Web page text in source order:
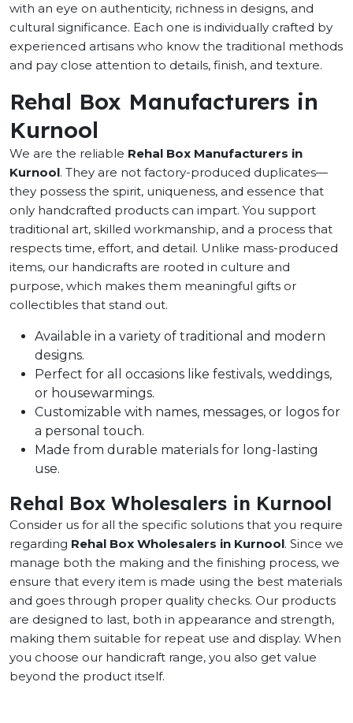
with an eye on authenticity, richness in designs, and
cultural significance. Each one is individually crafted by
experienced artisans who know the traditional methods
and pay close attention to details, finish, and texture.
Rehal Box Manufacturers in
Kurnool
We are the reliable Rehal Box Manufacturers in
Kurnool. They are not factory-produced duplicates—
they possess the spirit, uniqueness, and essence that
only handcrafted products can impart. You support
traditional art, skilled workmanship, and a process that
respects time, effort, and detail. Unlike mass-produced
items, our handicrafts are rooted in culture and
purpose, which makes them meaningful gifts or
collectibles that stand out.
Available in a variety of traditional and modern
designs.
Perfect for all occasions like festivals, weddings,
or housewarmings.
Customizable with names, messages, or logos for
a personal touch.
Made from durable materials for long-lasting
use.
Rehal Box Wholesalers in Kurnool
Consider us for all the specific solutions that you require
regarding Rehal Box Wholesalers in Kurnool. Since we
manage both the making and the finishing process, we
ensure that every item is made using the best materials
and goes through proper quality checks. Our products
are designed to last, both in appearance and strength,
making them suitable for repeat use and display. When
you choose our handicraft range, you also get value
beyond the product itself.